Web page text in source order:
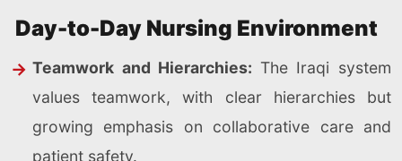
Day-to-Day Nursing Environment
Teamwork and Hierarchies: The Iraqi system
values teamwork, with clear hierarchies but
growing emphasis on collaborative care and
patient safety.